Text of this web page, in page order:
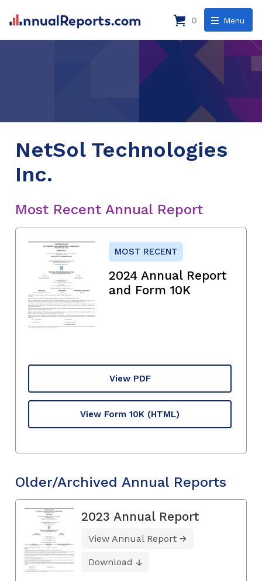
Menu
0
NetSol Technologies
Inc.
Most Recent Annual Report
MOST RECENT
2024 Annual Report
and Form 10K
View PDF
View Form 10K (HTML)
Older/Archived Annual Reports
2023 Annual Report
View Annual Report
Download